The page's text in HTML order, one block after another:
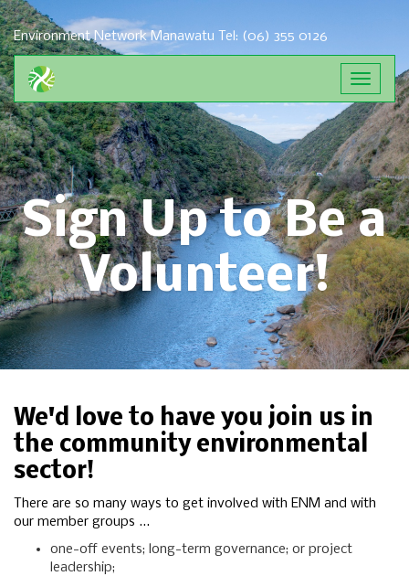
Environment Network Manawatu Tel: (06) 355 0126
Toggle
Sign Up to Be a
Volunteer!
We'd love to have you join us in
the community environmental
sector!
There are so many ways to get involved with ENM and with
our member groups ...
one-off events; long-term governance; or project
leadership;